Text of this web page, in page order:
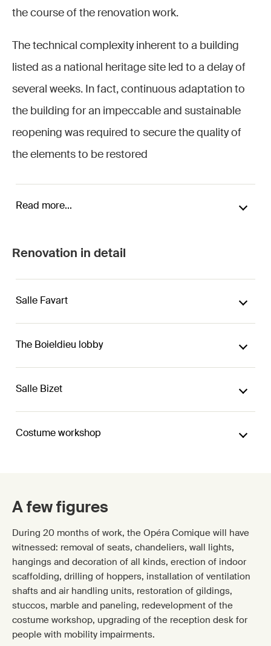
the course of the renovation work.
The technical complexity inherent to a building
listed as a national heritage site led to a delay of
several weeks. In fact, continuous adaptation to
the building for an impeccable and sustainable
reopening was required to secure the quality of
the elements to be restored
Read more...
Renovation in detail
Salle Favart
The Boieldieu lobby
Salle Bizet
Costume workshop
A few figures
During 20 months of work, the Opéra Comique will have
witnessed: removal of seats, chandeliers, wall lights,
hangings and decoration of all kinds, erection of indoor
scaffolding, drilling of hoppers, installation of ventilation
shafts and air handling units, restoration of gildings,
stuccos, marble and paneling, redevelopment of the
costume workshop, upgrading of the reception desk for
people with mobility impairments.